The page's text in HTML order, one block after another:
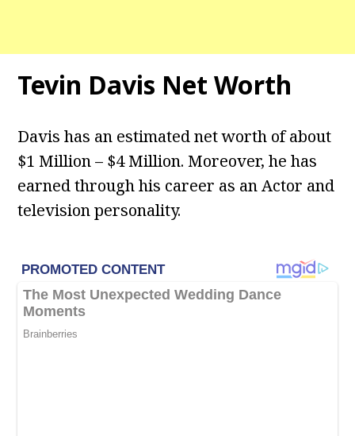
Tevin Davis Net Worth
Davis has an estimated net worth of about
$1 Million – $4 Million. Moreover, he has
earned through his career as an Actor and
television personality.